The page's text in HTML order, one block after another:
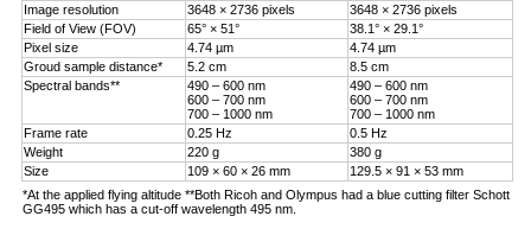
Image resolution
3648 × 2736 pixels
3648 × 2736 pixels
Field of View (FOV)
65° × 51°
38.1° × 29.1°
Pixel size
4.74 µm
4.74 µm
Groud sample distance*
5.2 cm
8.5 cm
Spectral bands**
490 – 600 nm
600 – 700 nm
700 – 1000 nm
490 – 600 nm
600 – 700 nm
700 – 1000 nm
Frame rate
0.25 Hz
0.5 Hz
Weight
220 g
380 g
Size
109 × 60 × 26 mm
129.5 × 91 × 53 mm
*At the applied flying altitude **Both Ricoh and Olympus had a blue cutting filter Schott
GG495 which has a cut-off wavelength 495 nm.